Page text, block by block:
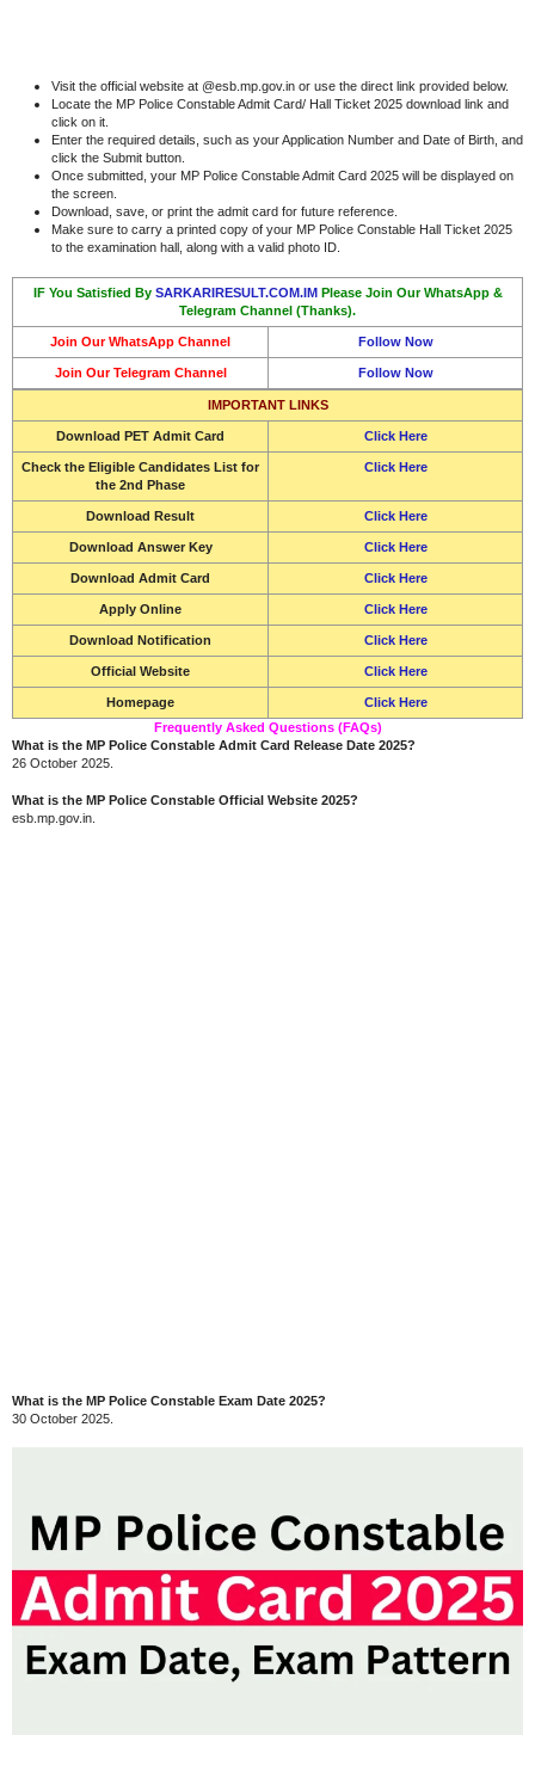
Visit the official website at @esb.mp.gov.in or use the direct link provided below.
Locate the MP Police Constable Admit Card/ Hall Ticket 2025 download link and
click on it.
Enter the required details, such as your Application Number and Date of Birth, and
click the Submit button.
Once submitted, your MP Police Constable Admit Card 2025 will be displayed on
the screen.
Download, save, or print the admit card for future reference.
Make sure to carry a printed copy of your MP Police Constable Hall Ticket 2025
to the examination hall, along with a valid photo ID.
IF You Satisfied By SARKARIRESULT.COM.IM Please Join Our WhatsApp &
Telegram Channel (Thanks).
Join Our WhatsApp Channel Follow Now
Join Our Telegram Channel Follow Now
IMPORTANT LINKS
Download PET Admit Card Click Here
Check the Eligible Candidates List for
the 2nd Phase
Click Here
Download Result Click Here
Download Answer Key Click Here
Download Admit Card Click Here
Apply Online Click Here
Download Notification Click Here
Official Website Click Here
Homepage
Click Here
Frequently Asked Questions (FAQs)
What is the MP Police Constable Admit Card Release Date 2025?
26 October 2025.
What is the MP Police Constable Official Website 2025?
esb.mp.gov.in.
What is the MP Police Constable Exam Date 2025?
30 October 2025.